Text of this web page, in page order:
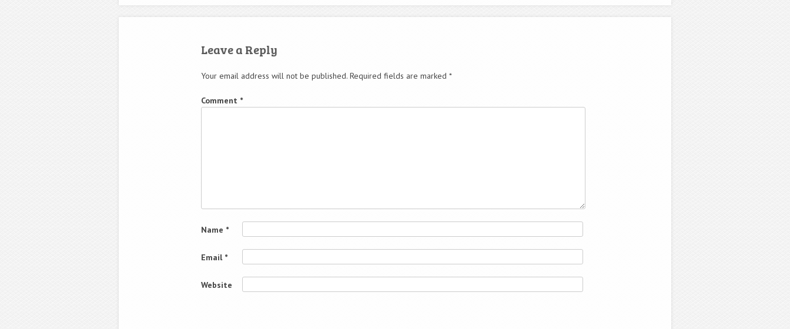
Leave a Reply
Your email address will not be published. Required fields are marked *
Comment *
Name *
Email *
Website